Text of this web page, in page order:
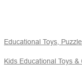
Educational Toys,
Kids Educational Toys &